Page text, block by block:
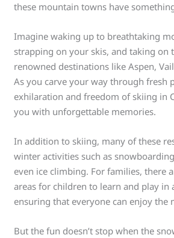
these mountain towns have
Imagine waking up to breathtaking
strapping on your skis, and taking on
renowned destinations like Aspen,
As you carve your way through fresh
exhilaration and freedom of skiing in
you with unforgettable memories.
In addition to skiing, many of these
winter activities such as
even ice climbing. For families, there
areas for children to learn and play in
ensuring that everyone can enjoy the
But the fun doesn’t stop when the